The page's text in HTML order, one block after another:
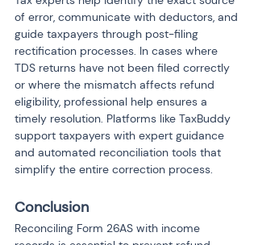
of error, communicate with deductors, and
guide taxpayers through post-filing
rectification processes. In cases where
TDS returns have not been filed correctly
or where the mismatch affects refund
eligibility, professional help ensures a
timely resolution. Platforms like TaxBuddy
support taxpayers with expert guidance
and automated reconciliation tools that
simplify the entire correction process.
Conclusion
Reconciling Form 26AS with income